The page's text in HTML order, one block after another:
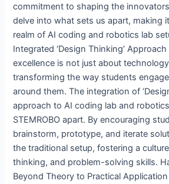
commitment to shaping the
delve into what sets us apart, making
realm of AI coding and robotics lab
Integrated ‘Design Thinking’
excellence is not just about
transforming the way students
around them. The integration of
approach to AI coding lab and
STEMROBO apart. By encouraging
brainstorm, prototype, and iterate
the traditional setup, fostering a
thinking, and problem-solving skills.
Beyond Theory to Practical